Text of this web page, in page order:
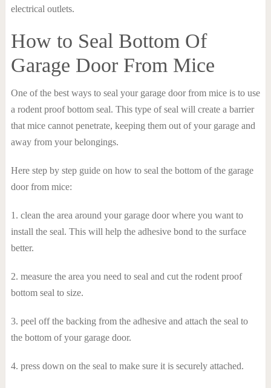
electrical outlets.
How to Seal Bottom Of
Garage Door From Mice
One of the best ways to seal your garage door from mice is to use
a rodent proof bottom seal. This type of seal will create a barrier
that mice cannot penetrate, keeping them out of your garage and
away from your belongings.
Here step by step guide on how to seal the bottom of the garage
door from mice:
1. clean the area around your garage door where you want to
install the seal. This will help the adhesive bond to the surface
better.
2. measure the area you need to seal and cut the rodent proof
bottom seal to size.
3. peel off the backing from the adhesive and attach the seal to
the bottom of your garage door.
4. press down on the seal to make sure it is securely attached.